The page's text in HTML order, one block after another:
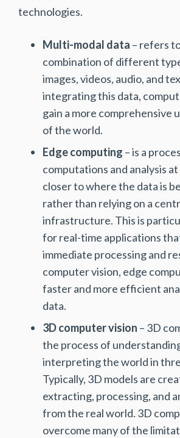
technologies.
Multi-modal data – refers
combination of different
images, videos, audio, and
integrating this data,
gain a more comprehensive
of the world.
Edge computing – is a
computations and analysis
closer to where the data is
rather than relying on a
infrastructure. This is
for real-time applications
immediate processing and
computer vision, edge
faster and more efficient
data.
3D computer vision – 3D
the process of
interpreting the world in
Typically, 3D models are
extracting, processing, and
from the real world. 3D
overcome many of the